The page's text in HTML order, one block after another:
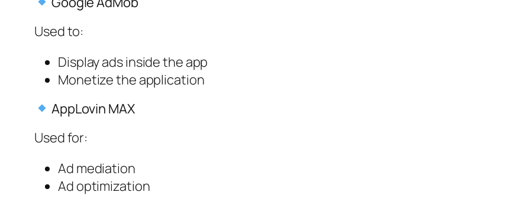
Used to:
Display ads inside the app
Monetize the application
AppLovin MAX
Used for:
Ad mediation
Ad optimization